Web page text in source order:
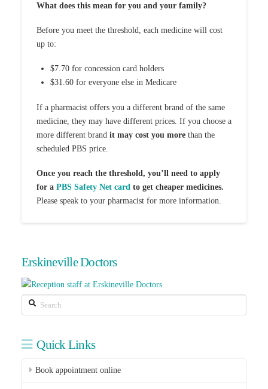
What does this mean for you and your family?
Before you meet the threshold, each medicine will cost
up to:
$7.70 for concession card holders
$31.60 for everyone else in Medicare
If a pharmacist offers you a different brand of the same
medicine, they may have different prices. If you choose a
more different brand it may cost you morethan the
scheduled PBS price.
Once you reach the threshold, you’ll need to apply
for a PBS Safety Net cardto get cheaper medicines.
Please speak to your pharmacist for more information.
Erskineville Doctors
Search
Quick Links
Book appointment online